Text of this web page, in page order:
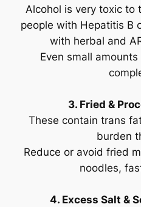
Alcohol is very toxic to
people with Hepatitis B
with herbal and
Even small
3. Fried &
These contain trans
burden
Reduce or avoid fried
noodles,
4. Excess Salt &